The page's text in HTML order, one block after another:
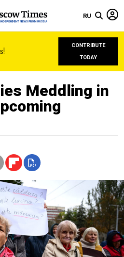
RU
CONTRIBUTE
TODAY
Meddling in